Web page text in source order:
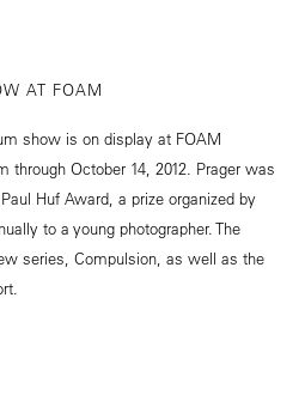
AT FOAM
show is on display at FOAM
through October 14, 2012. Prager was
Huf Award, a prize organized by
to a young photographer. The
series, Compulsion, as well as the